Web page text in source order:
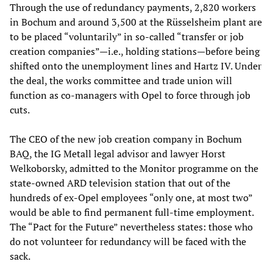
Through the use of redundancy payments, 2,820 workers
in Bochum and around 3,500 at the Rüsselsheim plant are
to be placed “voluntarily” in so-called “transfer or job
creation companies”—i.e., holding stations—before being
shifted onto the unemployment lines and Hartz IV. Under
the deal, the works committee and trade union will
function as co-managers with Opel to force through job
cuts.
The CEO of the new job creation company in Bochum
BAQ, the IG Metall legal advisor and lawyer Horst
Welkoborsky, admitted to the Monitor programme on the
state-owned ARD television station that out of the
hundreds of ex-Opel employees “only one, at most two”
would be able to find permanent full-time employment.
The “Pact for the Future” nevertheless states: those who
do not volunteer for redundancy will be faced with the
sack.